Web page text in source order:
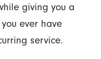
giving you a
ever have
service.